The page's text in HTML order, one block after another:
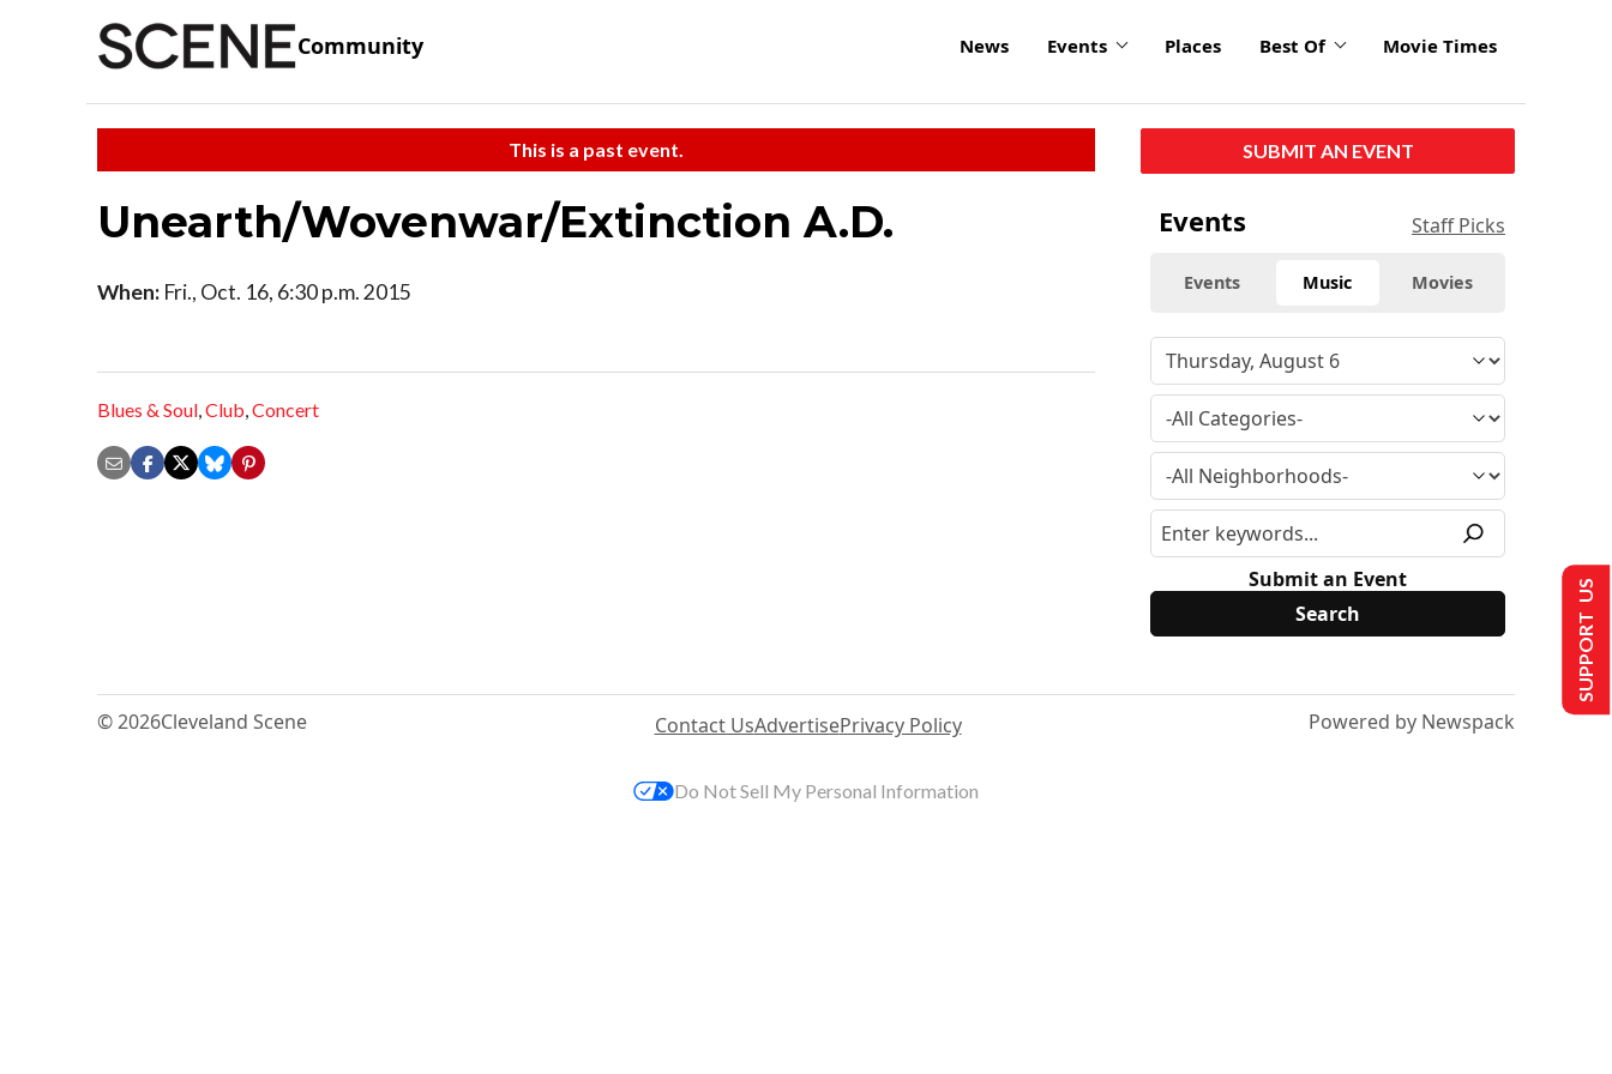
Community News Events Places Best Of Movie Times
This is a past event.
Unearth/Wovenwar/Extinction A.D.
When: Fri., Oct. 16, 6:30 p.m. 2015
Blues & Soul,Club,Concert
SUBMIT AN EVENT
Events Staff Picks
Events Music Movies
Submit an Event
© 2026Cleveland Scene Contact UsAdvertisePrivacy Policy Powered by Newspack
SUPPORT US
Do Not Sell My Personal Information